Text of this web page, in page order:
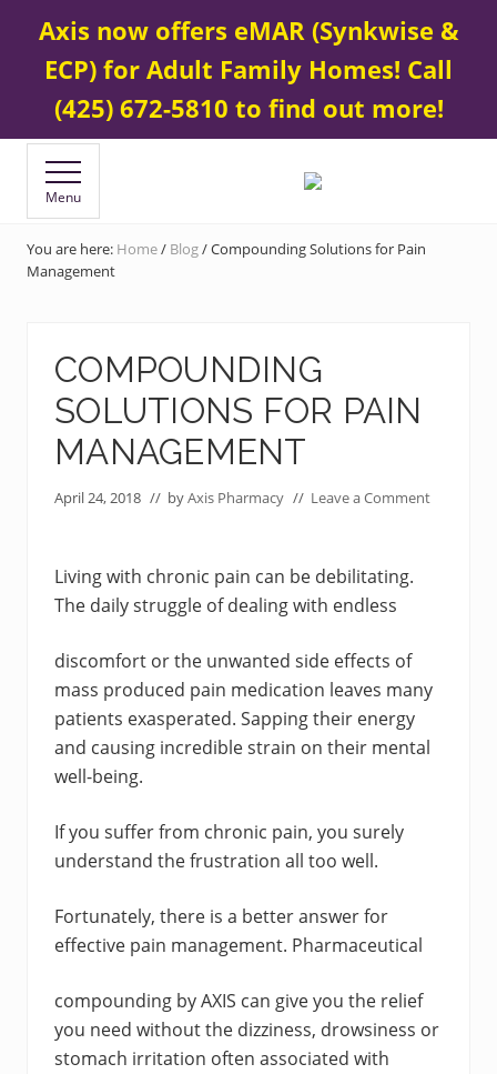
content
footer
BEFORE
HEADER
Contact Us 425 672-5800
Axis now offers eMAR (Synkwise &
ECP) for Adult Family Homes! Call
(425) 672-5810 to find out more!
&
Menu
You are here: Home/ Blog/Compounding Solutions for Pain
Management
COMPOUNDING
SOLUTIONS FOR PAIN
MANAGEMENT
April 24, 2018 // byAxis Pharmacy // Leave a Comment
Living with chronic pain can be debilitating.
The daily struggle of dealing with endless
discomfort or the unwanted side effects of
mass produced pain medication leaves many
patients exasperated. Sapping their energy
and causing incredible strain on their mental
well-being.
If you suffer from chronic pain, you surely
understand the frustration all too well.
Fortunately, there is a better answer for
effective pain management. Pharmaceutical
compounding by AXIS can give you the relief
you need without the dizziness, drowsiness or
stomach irritation often associated with